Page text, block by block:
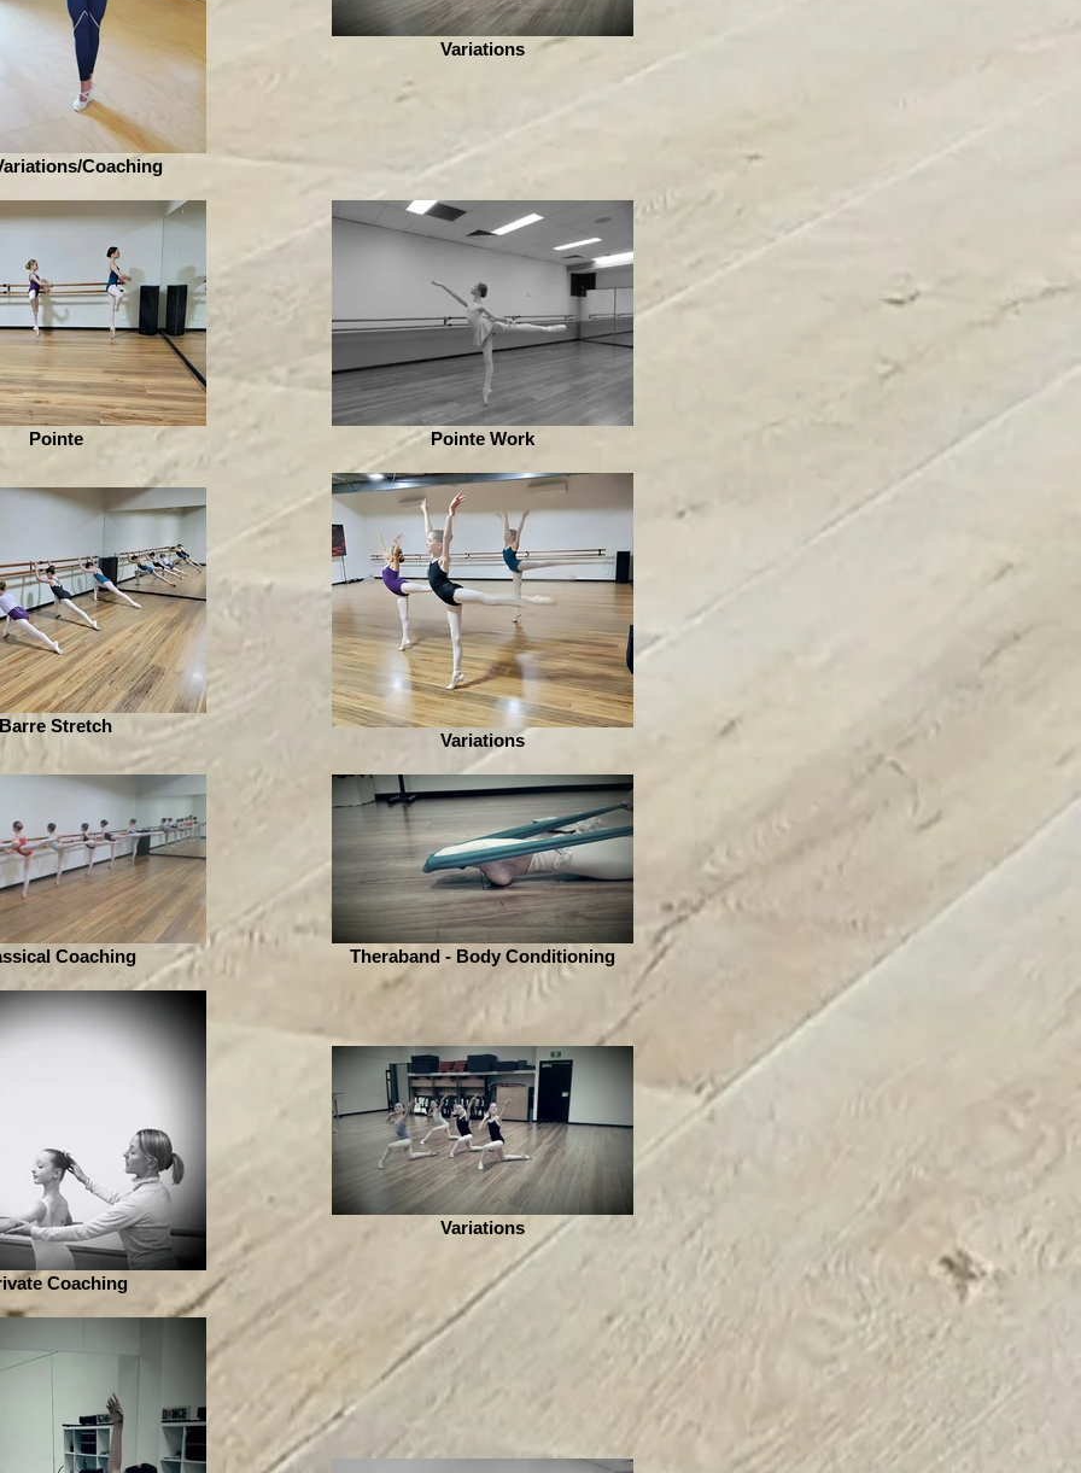
Coaching
Variations
Pointe Pointe Work
Barre Stretch
Variations
Coaching Theraband - Body Conditioning
Coaching
Variations